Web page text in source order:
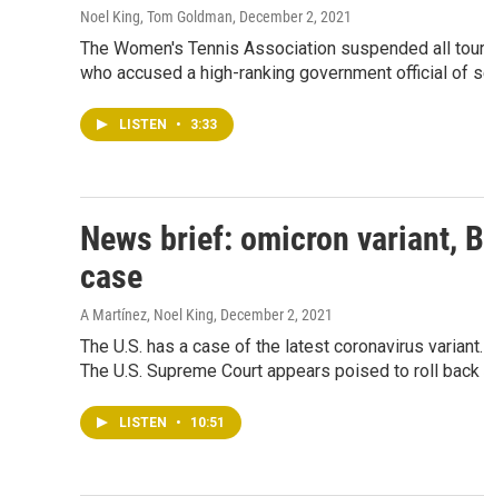
Noel King, Tom Goldman, December 2, 2021
The Women's Tennis Association suspended all
who accused a high-ranking government official of
LISTEN • 3:33
News brief: omicron variant,
case
A Martínez, Noel King, December 2, 2021
The U.S. has a case of the latest coronavirus
The U.S. Supreme Court appears poised to roll
LISTEN • 10:51